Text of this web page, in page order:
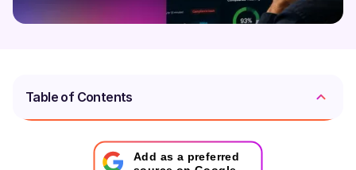
Table of Contents
Add as a preferred